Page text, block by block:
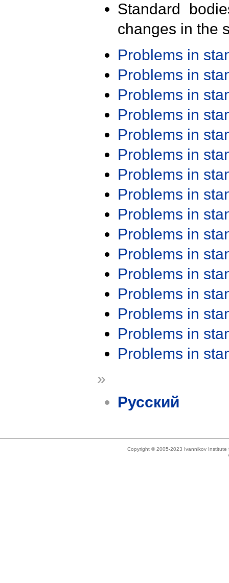
Standard
changes in the
Problems in
Problems in
Problems in
Problems in
Problems in
Problems in
Problems in
Problems in
Problems in
Problems in
Problems in
Problems in
Problems in
Problems in
Problems in
Problems in
»
Русский
Copyright © 2005-2023 Ivannikov Institute